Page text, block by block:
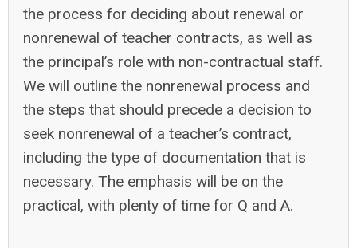
the process for deciding about renewal or
nonrenewal of teacher contracts, as well as
the principal’s role with non-contractual staff.
We will outline the nonrenewal process and
the steps that should precede a decision to
seek nonrenewal of a teacher’s contract,
including the type of documentation that is
necessary. The emphasis will be on the
practical, with plenty of time for Q and A.